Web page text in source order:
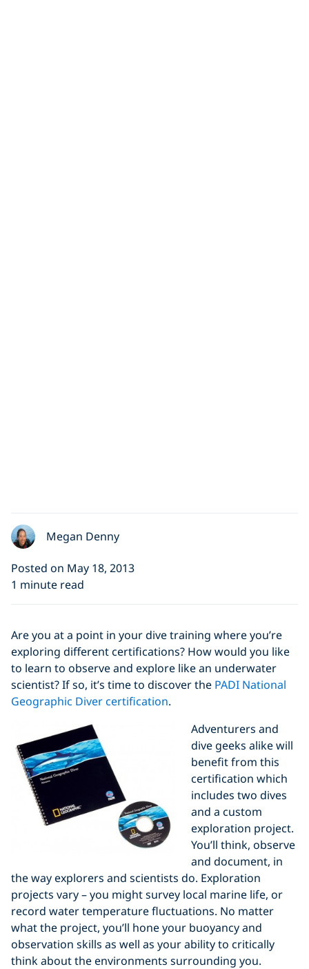
Megan Denny
Posted on May 18, 2013
1 minute read
Are you at a point in your dive training where you’re
exploring different certifications? How would you like
to learn to observe and explore like an underwater
scientist? If so, it’s time to discover the PADI National
Geographic Diver certification.
Adventurers and
dive geeks alike will
benefit from this
certification which
includes two dives
and a custom
exploration project.
You’ll think, observe
and document, in
the way explorers and scientists do. Exploration
projects vary – you might survey local marine life, or
record water temperature fluctuations. No matter
what the project, you’ll hone your buoyancy and
observation skills as well as your ability to critically
think about the environments surrounding you.